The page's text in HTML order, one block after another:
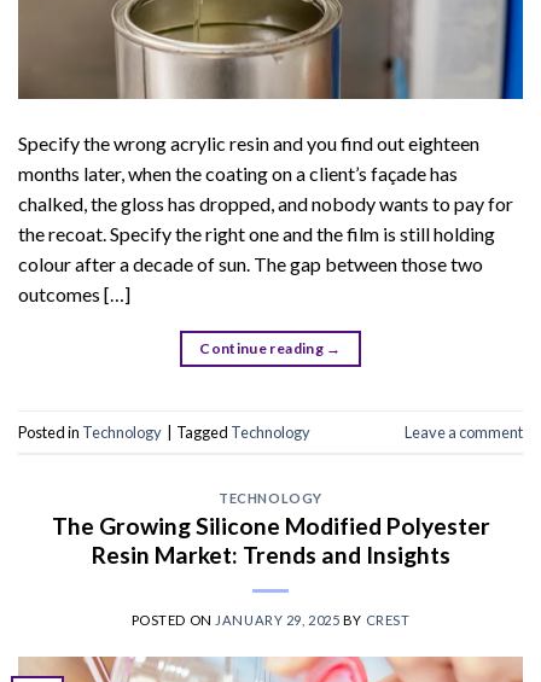
Specify the wrong acrylic resin and you find out eighteen
months later, when the coating on a client’s façade has
chalked, the gloss has dropped, and nobody wants to pay for
the recoat. Specify the right one and the film is still holding
colour after a decade of sun. The gap between those two
outcomes […]
Continue reading →
Posted in Technology Tagged Technology Leave a comment
TECHNOLOGY
The Growing Silicone Modified Polyester
Resin Market: Trends and Insights
POSTED ON JANUARY 29, 2025 BY CREST